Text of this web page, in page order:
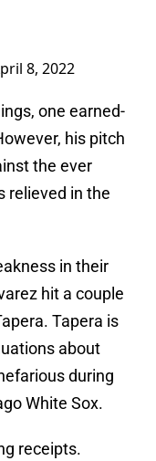
8, 2022
one earned-
his pitch
the ever
relieved in the
in their
hit a couple
Tapera is
about
during
White Sox.
receipts.